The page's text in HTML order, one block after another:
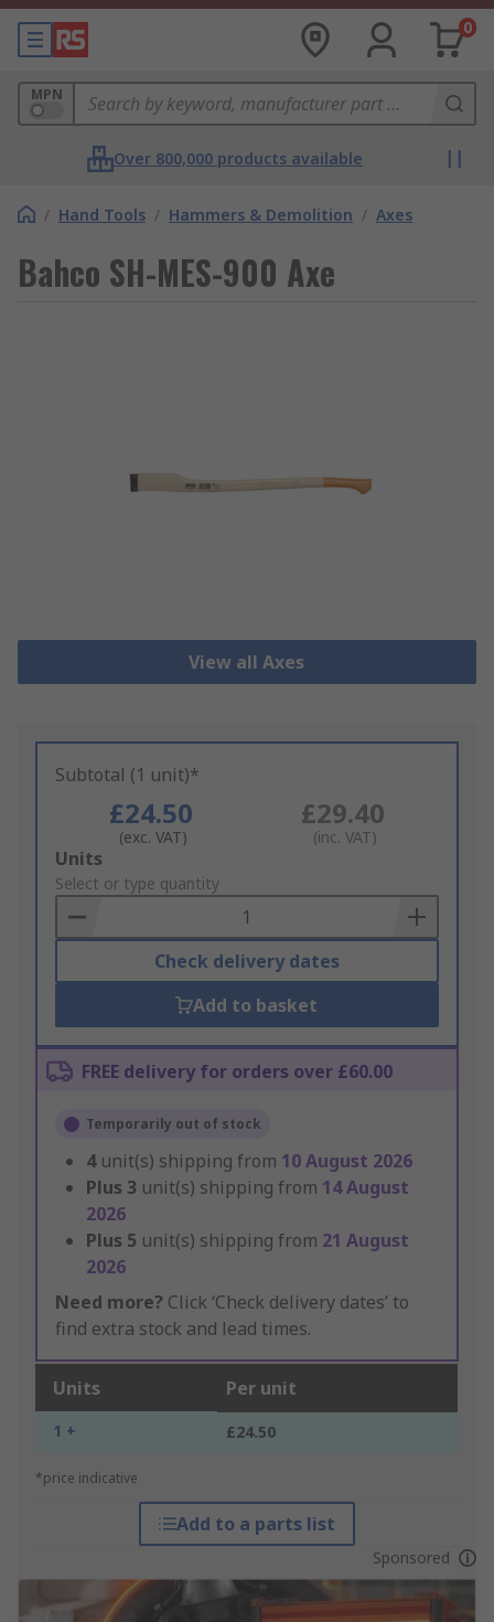
0
MPN
Over 800,000 products available
/ Hand Tools / Hammers & Demolition / Axes
Bahco SH-MES-900 Axe
View all Axes
Subtotal (1 unit)*
£24.50
(exc. VAT)
£29.40
(inc. VAT)
Add
to
Basket
Units
Select or type quantity
Check delivery dates
Add to basket
FREE delivery for orders over £60.00
Temporarily out of stock
4 unit(s) shipping from 10 August 2026
Plus 3 unit(s) shipping from 14 August
2026
Plus 5 unit(s) shipping from 21 August
2026
Need more? Click ‘Check delivery dates’ to
find extra stock and lead times.
Units Per unit
1 + £24.50
*price indicative
Add to a parts list
Sponsored